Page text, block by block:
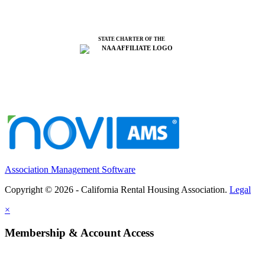
STATE CHARTER OF THE
Association Management Software
Copyright © 2026 - California Rental Housing Association. Legal
×
Membership & Account Access